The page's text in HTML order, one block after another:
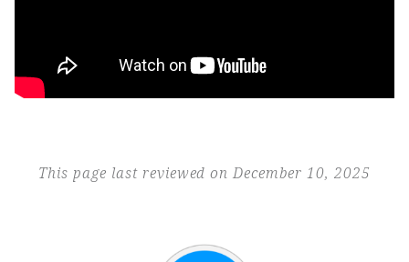
This page last reviewed on December 10, 2025